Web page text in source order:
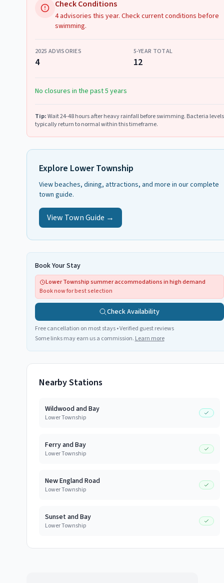
Check Conditions
4 advisories this year. Check current conditions before
swimming.
2025 ADVISORIES
4
5-YEAR TOTAL
12
No closures in the past 5 years
Tip:Wait 24-48 hours after heavy rainfall before swimming. Bacteria levels
typically return to normal within this timeframe.
Explore Lower Township
View beaches, dining, attractions, and more in our complete
town guide.
View Town Guide →
Book Your Stay
Lower Township summer accommodations in high demand
Book now for best selection
Check Availability
Free cancellation on most stays • Verified guest reviews
Some links may earn us a commission. Learn more
Nearby Stations
Wildwood and Bay
Lower Township
Ferry and Bay
Lower Township
New England Road
Lower Township
Sunset and Bay
Lower Township